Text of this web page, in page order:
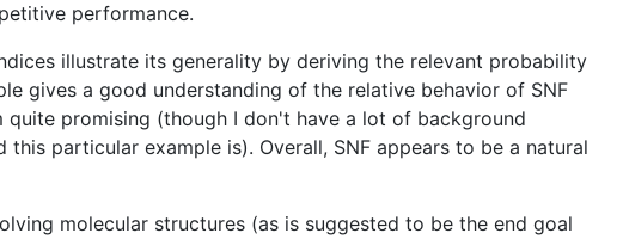
performance.
illustrate its generality by deriving the relevant probability
gives a good understanding of the relative behavior of SNF
promising (though I don't have a lot of background
particular example is). Overall, SNF appears to be a natural
molecular structures (as is suggested to be the end goal